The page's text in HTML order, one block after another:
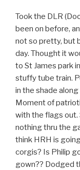
Took the DLR
been on before,
not so pretty, but
day. Thought it
to St James park
stuffy tube train.
in the shade
Moment of
with the flags
nothing thru the
think HRH is
corgis? Is Philip
gown?? Dodged